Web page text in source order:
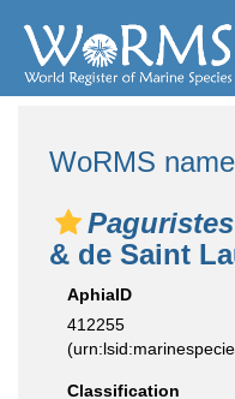
WoRMS
& de Saint
AphiaID
412255
Classification